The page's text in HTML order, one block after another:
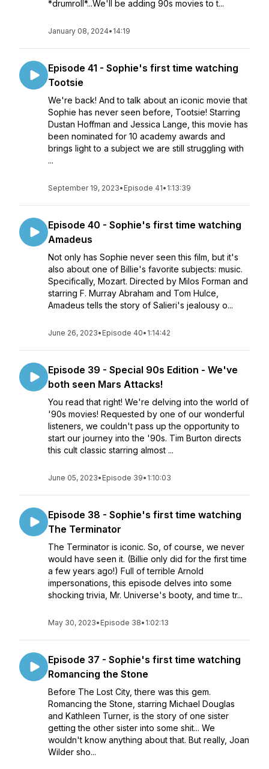
*drumroll*...We'll be adding 90s movies to t...
January 08, 2024• 14:19
Episode 41 - Sophie's first time watching
Tootsie
We're back! And to talk about an iconic movie that
Sophie has never seen before, Tootsie! Starring
Dustan Hoffman and Jessica Lange, this movie has
been nominated for 10 academy awards and
brings light to a subject we are still struggling with
...
September 19, 2023• Episode 41• 1:13:39
Episode 40 - Sophie's first time watching
Amadeus
Not only has Sophie never seen this film, but it's
also about one of Billie's favorite subjects: music.
Specifically, Mozart. Directed by Milos Forman and
starring F. Murray Abraham and Tom Hulce,
Amadeus tells the story of Salieri's jealousy o...
June 26, 2023• Episode 40• 1:14:42
Episode 39 - Special 90s Edition - We've
both seen Mars Attacks!
You read that right! We're delving into the world of
'90s movies! Requested by one of our wonderful
listeners, we couldn't pass up the opportunity to
start our journey into the '90s. Tim Burton directs
this cult classic starring almost ...
June 05, 2023• Episode 39• 1:10:03
Episode 38 - Sophie's first time watching
The Terminator
The Terminator is iconic. So, of course, we never
would have seen it. (Billie only did for the first time
a few years ago!) Full of terrible Arnold
impersonations, this episode delves into some
shocking trivia, Mr. Universe's booty, and time tr...
May 30, 2023• Episode 38• 1:02:13
Episode 37 - Sophie's first time watching
Romancing the Stone
Before The Lost City, there was this gem.
Romancing the Stone, starring Michael Douglas
and Kathleen Turner, is the story of one sister
getting the other sister into some shit... We
wouldn't know anything about that. But really, Joan
Wilder sho...